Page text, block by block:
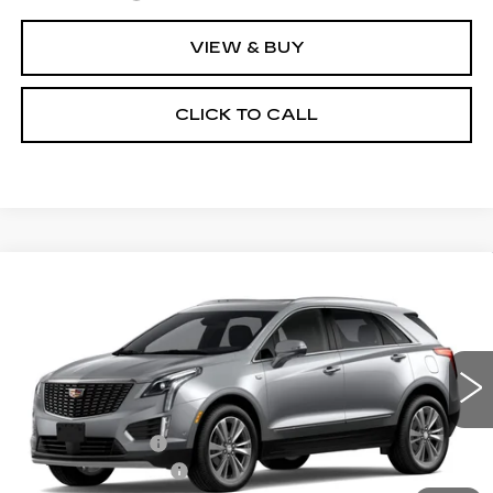
VIEW & BUY
CLICK TO CALL
PREMIUM LUXURY
1GYKNDRS3TZ113795Model:6NH26
0 mi Ext. Int.
$61,069
TOTAL PRICE
Less
MSRP:
$61,470
Corwin Discount:
-$1,000
Documentation Fee
+$599